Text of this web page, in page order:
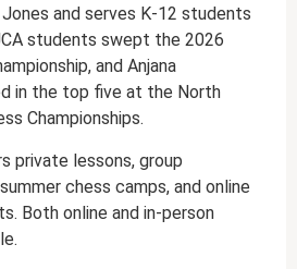
and serves K-12 students
students swept the 2026
and Anjana
in the top five at the North
Championships.
private lessons, group
chess camps, and online
Both online and in-person